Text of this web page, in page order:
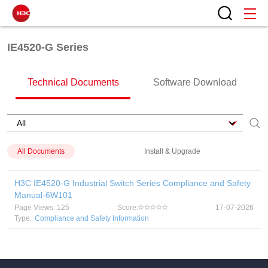
IE4520-G Series
Technical Documents Software Download
All Documents Install & Upgrade
H3C IE4520-G Industrial Switch Series Compliance and Safety
Manual-6W101
Page Views: 125 Score:
17-07-2026
Type: Compliance and Safety Information